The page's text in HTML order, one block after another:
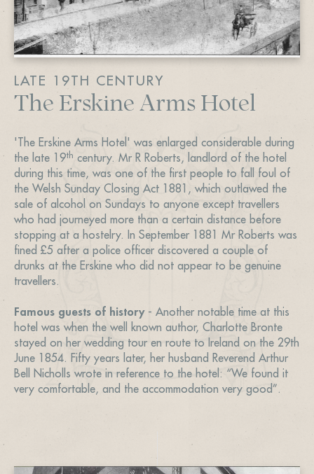
LATE 19TH CENTURY
The Erskine Arms Hotel
'The Erskine Arms Hotel' was enlarged considerable during
the late 19th century. Mr R Roberts, landlord of the hotel
during this time, was one of the first people to fall foul of
the Welsh Sunday Closing Act 1881, which outlawed the
sale of alcohol on Sundays to anyone except travellers
who had journeyed more than a certain distance before
stopping at a hostelry. In September 1881 Mr Roberts was
fined £5 after a police officer discovered a couple of
drunks at the Erskine who did not appear to be genuine
travellers.
Famous guests of history - Another notable time at this
hotel was when the well known author, Charlotte Bronte
stayed on her wedding tour en route to Ireland on the 29th
June 1854. Fifty years later, her husband Reverend Arthur
Bell Nicholls wrote in reference to the hotel: “We found it
very comfortable, and the accommodation very good”.